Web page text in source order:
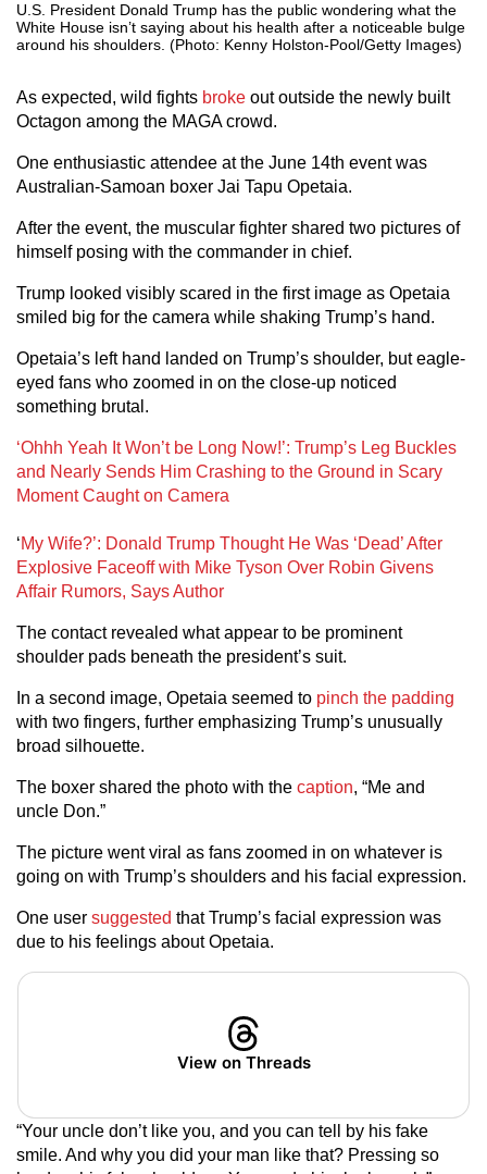
U.S. President Donald Trump has the public wondering what the
White House isn’t saying about his health after a noticeable bulge
around his shoulders. (Photo: Kenny Holston-Pool/Getty Images)
As expected, wild fights broke out outside the newly built
Octagon among the MAGA crowd.
One enthusiastic attendee at the June 14th event was
Australian-Samoan boxer Jai Tapu Opetaia.
After the event, the muscular fighter shared two pictures of
himself posing with the commander in chief.
Trump looked visibly scared in the first image as Opetaia
smiled big for the camera while shaking Trump’s hand.
Opetaia’s left hand landed on Trump’s shoulder, but eagle-
eyed fans who zoomed in on the close-up noticed
something brutal.
‘Ohhh Yeah It Won’t be Long Now!’: Trump’s Leg Buckles
and Nearly Sends Him Crashing to the Ground in Scary
Moment Caught on Camera
‘My Wife?’: Donald Trump Thought He Was ‘Dead’ After
Explosive Faceoff with Mike Tyson Over Robin Givens
Affair Rumors, Says Author
The contact revealed what appear to be prominent
shoulder pads beneath the president’s suit.
In a second image, Opetaia seemed to pinch the padding
with two fingers, further emphasizing Trump’s unusually
broad silhouette.
The boxer shared the photo with the caption, “Me and
uncle Don.”
The picture went viral as fans zoomed in on whatever is
going on with Trump’s shoulders and his facial expression.
One user suggested that Trump’s facial expression was
due to his feelings about Opetaia.
View on Threads
“Your uncle don’t like you, and you can tell by his fake
smile. And why you did your man like that? Pressing so